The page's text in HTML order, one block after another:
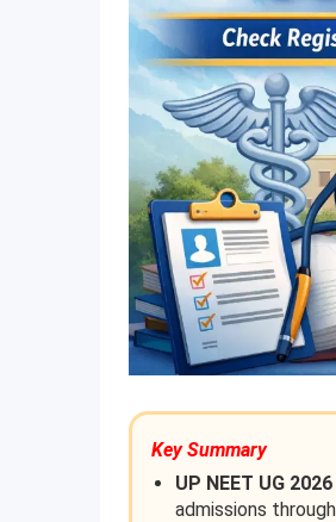
Key Summary
UP NEET UG
admissions